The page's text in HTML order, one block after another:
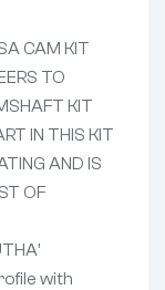
CAM KIT
TO
KIT
IN THIS KIT
AND IS
OF
with